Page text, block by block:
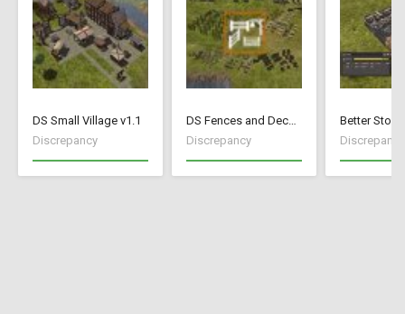
DS Small Village v1.1
Discrepancy
DS Fences and Decorations
Discrepancy
Better
Discrepancy